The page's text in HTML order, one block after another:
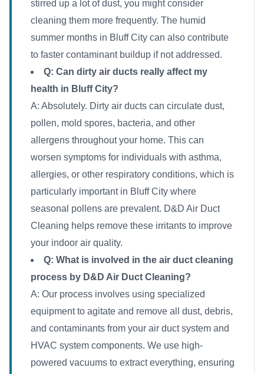
stirred up a lot of dust, you might consider
cleaning them more frequently. The humid
summer months in Bluff City can also contribute
to faster contaminant buildup if not addressed.
Q: Can dirty air ducts really affect my
health in Bluff City?
A: Absolutely. Dirty air ducts can circulate dust,
pollen, mold spores, bacteria, and other
allergens throughout your home. This can
worsen symptoms for individuals with asthma,
allergies, or other respiratory conditions, which is
particularly important in Bluff City where
seasonal pollens are prevalent. D&D Air Duct
Cleaning helps remove these irritants to improve
your indoor air quality.
Q: What is involved in the air duct cleaning
process by D&D Air Duct Cleaning?
A: Our process involves using specialized
equipment to agitate and remove all dust, debris,
and contaminants from your air duct system and
HVAC system components. We use high-
powered vacuums to extract everything, ensuring